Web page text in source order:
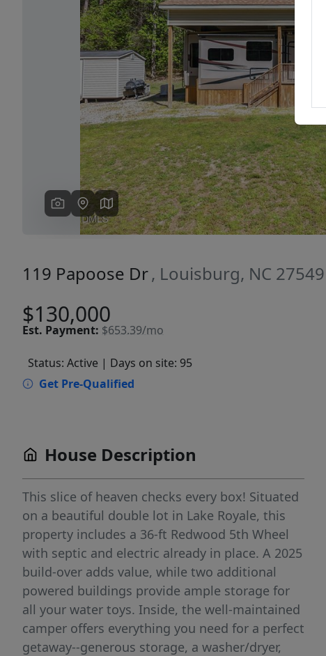
Previous
119 Papoose Dr, Louisburg, NC 27549
$130,000
Est. Payment: $653.39/mo
Status: Active | Days on site: 95
Get Pre-Qualified
House Description
This slice of heaven checks every box! Situated
on a beautiful double lot in Lake Royale, this
property includes a 36-ft Redwood 5th Wheel
with septic and electric already in place. A 2025
build-over adds value, while two additional
powered buildings provide ample storage for
all your water toys. Inside, the well-maintained
camper offers everything you need for a perfect
getaway--generous storage, a washer/dryer,